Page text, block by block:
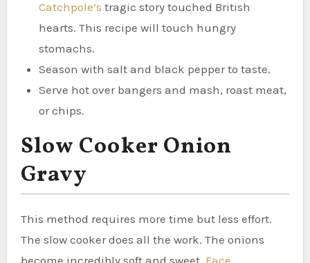
Catchpole’s tragic story touched British
hearts. This recipe will touch hungry
stomachs.
Season with salt and black pepper to taste.
Serve hot over bangers and mash, roast meat,
or chips.
Slow Cooker Onion
Gravy
This method requires more time but less effort.
The slow cooker does all the work. The onions
become incredibly soft and sweet. Face